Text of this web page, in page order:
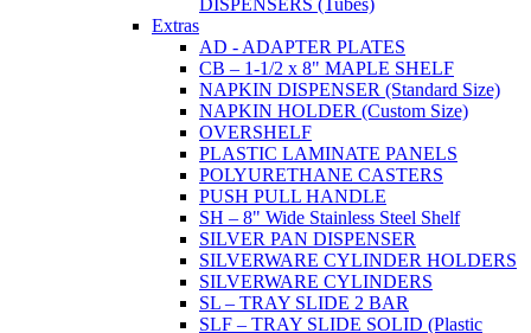
DISPENSERS (Tubes)
Extras
AD - ADAPTER PLATES
CB – 1-1/2 x 8" MAPLE SHELF
NAPKIN DISPENSER (Standard Size)
NAPKIN HOLDER (Custom Size)
OVERSHELF
PLASTIC LAMINATE PANELS
POLYURETHANE CASTERS
PUSH PULL HANDLE
SH – 8" Wide Stainless Steel Shelf
SILVER PAN DISPENSER
SILVERWARE CYLINDER HOLDERS
SILVERWARE CYLINDERS
SL – TRAY SLIDE 2 BAR
SLF – TRAY SLIDE SOLID (Plastic